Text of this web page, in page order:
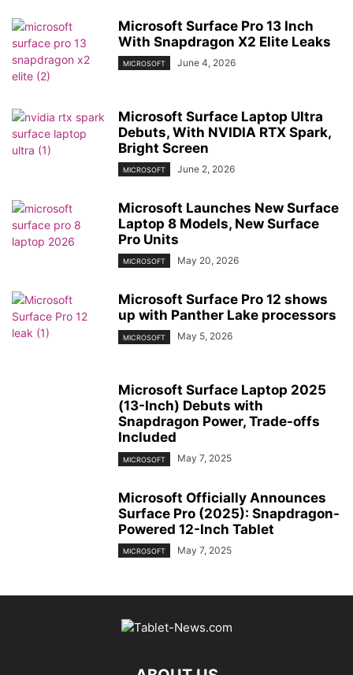
Microsoft Surface Pro 13 Inch
With Snapdragon X2 Elite Leaks
MICROSOFT June 4, 2026
Microsoft Surface Laptop Ultra
Debuts, With NVIDIA RTX Spark,
Bright Screen
MICROSOFT June 2, 2026
Microsoft Launches New Surface
Laptop 8 Models, New Surface
Pro Units
MICROSOFT May 20, 2026
Microsoft Surface Pro 12 shows
up with Panther Lake processors
MICROSOFT May 5, 2026
Microsoft Surface Laptop 2025
(13-Inch) Debuts with
Snapdragon Power, Trade-offs
Included
MICROSOFT May 7, 2025
Microsoft Officially Announces
Surface Pro (2025): Snapdragon-
Powered 12-Inch Tablet
MICROSOFT May 7, 2025